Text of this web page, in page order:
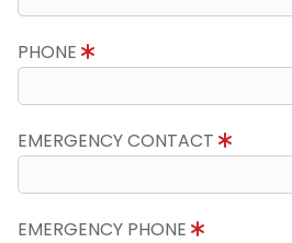
PHONE
EMERGENCY CONTACT
EMERGENCY PHONE